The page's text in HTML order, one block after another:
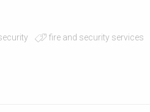
fire and security services